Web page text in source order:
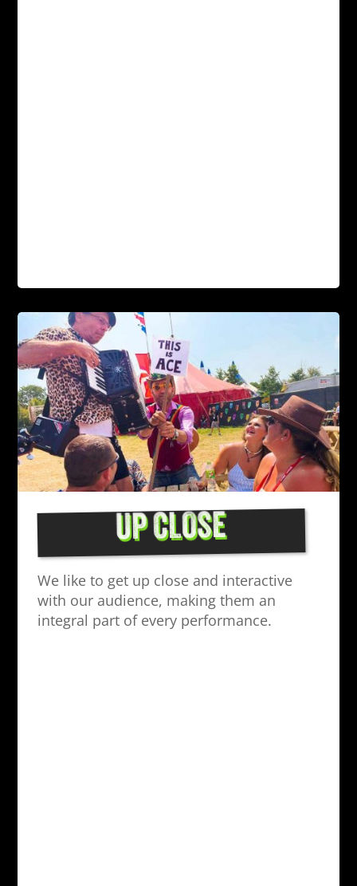
UP CLOSE
We like to get up close and interactive
with our audience, making them an
integral part of every performance.